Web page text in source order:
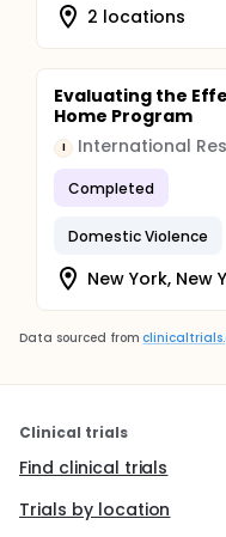
2 locations
Evaluating the
Home Program
I International
Completed
Domestic Violence
New York, New
Data sourced from
Clinical trials
Find clinical trials
Trials by location